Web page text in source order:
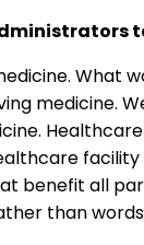
What
medicine.
benefit all
than